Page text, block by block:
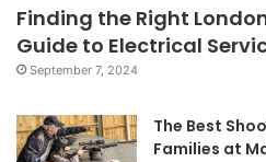
Finding the Right
Guide to Electrical
September 7, 2024
The Best
Families at